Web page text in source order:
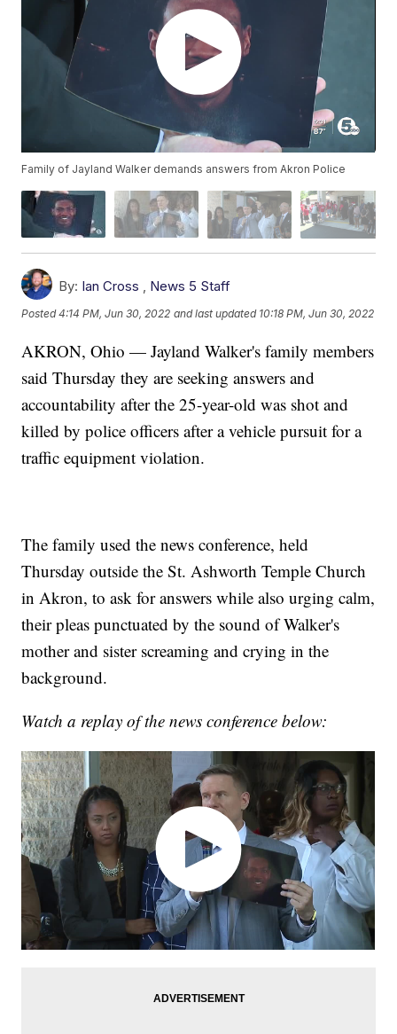
Family of Jayland Walker demands answers from Akron Police
By: Ian Cross , News 5 Staff
Posted4:14 PM, Jun 30, 2022 and last updated 10:18 PM, Jun 30, 2022
AKRON, Ohio — Jayland Walker's family members
said Thursday they are seeking answers and
accountability after the 25-year-old was shot and
killed by police officers after a vehicle pursuit for a
traffic equipment violation.
The family used the news conference, held
Thursday outside the St. Ashworth Temple Church
in Akron, to ask for answers while also urging calm,
their pleas punctuated by the sound of Walker's
mother and sister screaming and crying in the
background.
Watch a replay of the news conference below: